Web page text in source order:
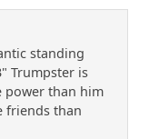
standing
Trumpster is
power than him
friends than